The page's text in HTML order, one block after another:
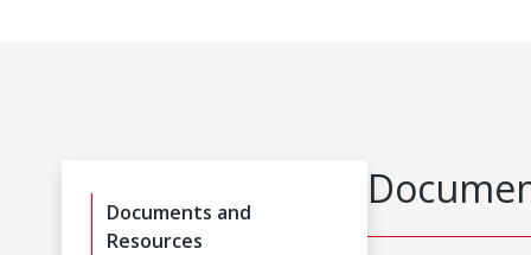
Documents and
Resources